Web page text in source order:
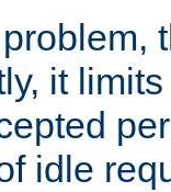
it
idle